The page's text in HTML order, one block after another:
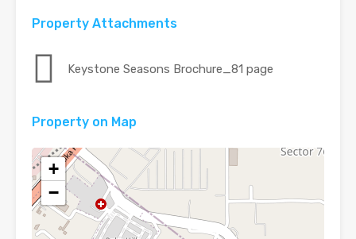
Property Attachments
Keystone Seasons Brochure_81 page
Property on Map
+
−